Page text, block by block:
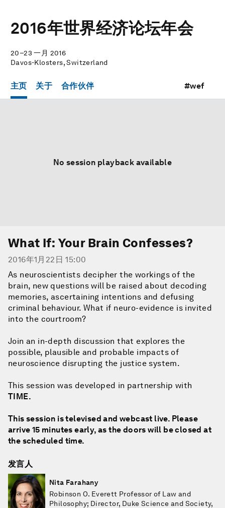
2016年世界经济论坛年会
20–23 一月 2016
Davos-Klosters, Switzerland
主页 关于 合作伙伴 #wef
No session playback available
What If: Your Brain Confesses?
2016年1月22日 15:00
As neuroscientists decipher the workings of the
brain, new questions will be raised about decoding
memories, ascertaining intentions and defusing
criminal behaviour. What if neuro-evidence is invited
into the courtroom?
Join an in-depth discussion that explores the
possible, plausible and probable impacts of
neuroscience disrupting the justice system.
This session was developed in partnership with
TIME.
This session is televised and webcast live. Please
arrive 15 minutes early, as the doors will be closed at
the scheduled time.
发言人
Nita Farahany
Robinson O. Everett Professor of Law and
Philosophy; Director, Duke Science and Society,